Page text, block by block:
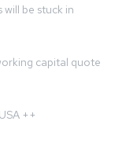
be stuck in
capital quote
++